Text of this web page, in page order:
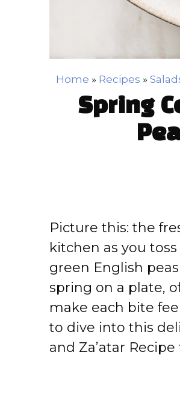
Home » Recipes »
Spring
Picture this: the
kitchen as you
green English
spring on a plate,
make each bite
to dive into this
and Za’atar